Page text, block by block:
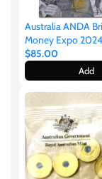
Australia ANDA
Money Expo
Mint ANZAC $1 &
Dragon 50c
Cover Matching
ANDA Overprint
$85.00
Add
Malta
Mexico
Mongolia
New